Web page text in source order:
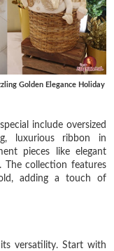
Golden Elegance Holiday
include oversized
luxurious ribbon in
pieces like elegant
The collection features
adding a touch of
versatility. Start with